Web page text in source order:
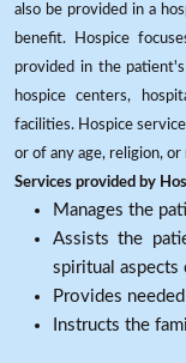
also be provided in a
benefit. Hospice
provided in the
hospice centers,
facilities. Hospice
or of any age, religion, or
Services provided by
Manages the
Assists the
spiritual aspects
Provides
Instructs the